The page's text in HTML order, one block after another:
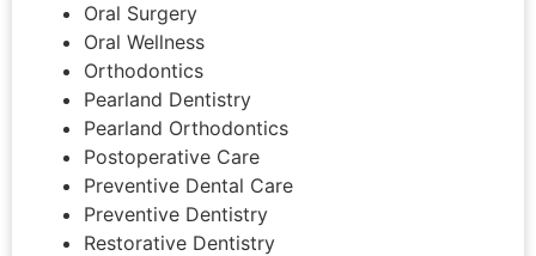
Oral Surgery
Oral Wellness
Orthodontics
Pearland Dentistry
Pearland Orthodontics
Postoperative Care
Preventive Dental Care
Preventive Dentistry
Restorative Dentistry